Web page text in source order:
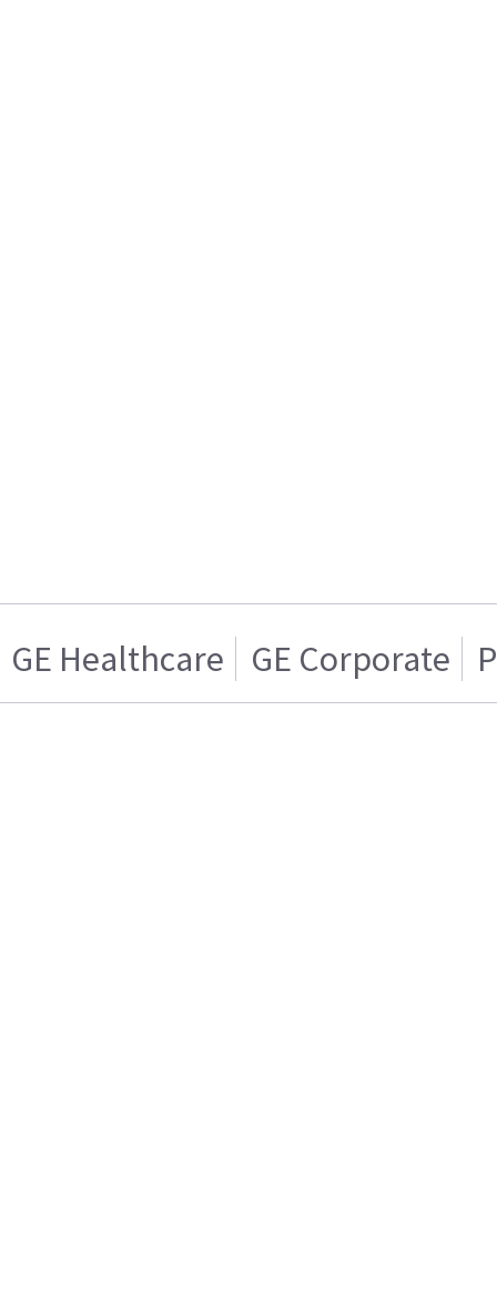
GE Healthcare GE Corporate